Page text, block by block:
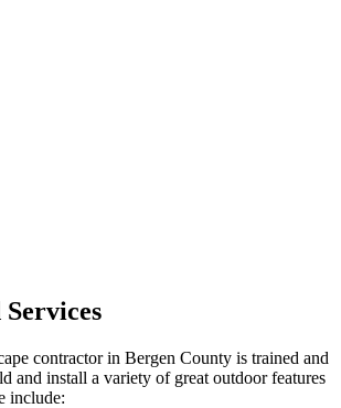
contractor in Bergen County is trained and
and install a variety of great outdoor features
include: